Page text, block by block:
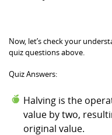
Now, let’s check your
quiz questions above.
Quiz Answers:
Halving is the
value by two,
original value.